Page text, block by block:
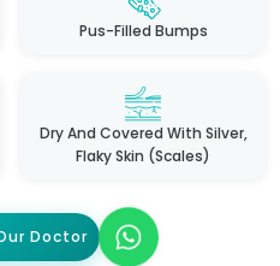
Pus-Filled Bumps
Dry And Covered With Silver,
Flaky Skin (scales)
Doctor